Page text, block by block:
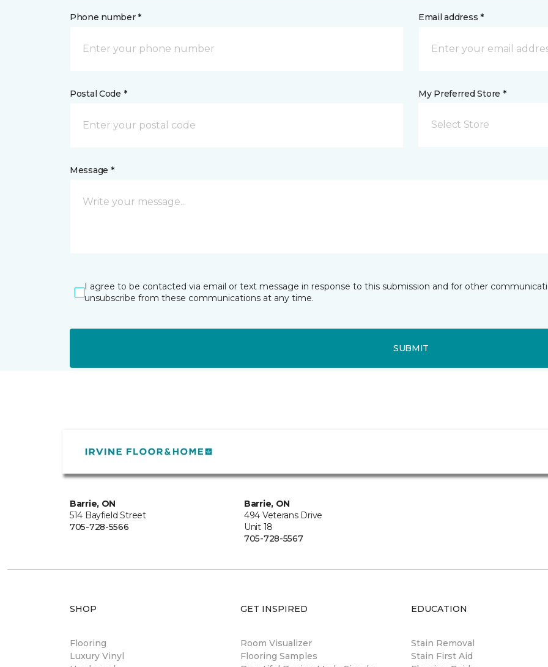
Phone number * Email address *
Postal Code * My Preferred Store *
Select Store
Message *
I agree to be contacted via email or text message in response to this submission and for other
unsubscribe from these communications at any time.
SUBMIT
Barrie, ON
514 Bayfield Street
705-728-5566
Barrie, ON
494 Veterans Drive
Unit 18
705-728-5567
SHOP
Flooring
Luxury Vinyl
GET INSPIRED
Room Visualizer
Flooring Samples
EDUCATION
Stain Removal
Stain First Aid